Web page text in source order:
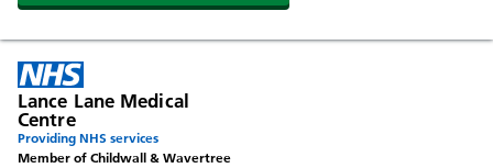
Lance Lane Medical
Centre
Providing NHS services
Member of Childwall & Wavertree